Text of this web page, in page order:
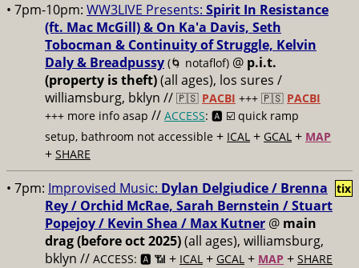
• 7pm-10pm: WW3LIVE Presents: Spirit In Resistance
(ft. Mac McGill) & On Ka'a Davis, Seth
Tobocman & Continuity of Struggle, Kelvin
Daly & Breadpussy (🌀 notaflof) @ p.i.t.
(property is theft)(all ages), los sures /
williamsburg, bklyn // 🇵🇸 PACBI +++ 🇵🇸 PACBI
+++ more info asap // ACCESS: 🅰️ ☑️ quick ramp
setup, bathroom not accessible + ICAL + GCAL + MAP
+ SHARE
• 7pm: Improvised Music: Dylan Delgiudice / Brenna
Rey / Orchid McRae, Sarah Bernstein / Stuart
Popejoy / Kevin Shea / Max Kutner @ main
drag (before oct 2025)(all ages), williamsburg,
bklyn // ACCESS: 🅰️ 📶 + ICAL + GCAL + MAP + SHARE
tix